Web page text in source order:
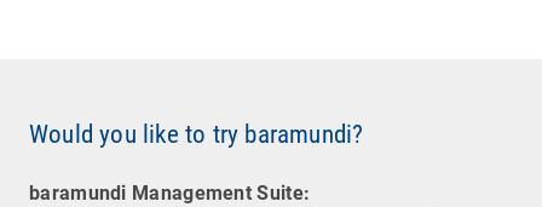
Would you like to try baramundi?
baramundi Management Suite: